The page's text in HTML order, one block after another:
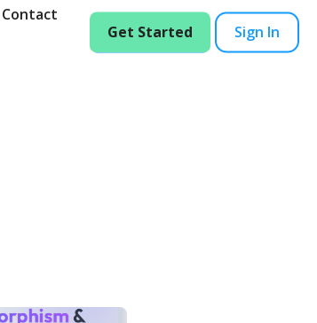
Contact
Get Started Sign In